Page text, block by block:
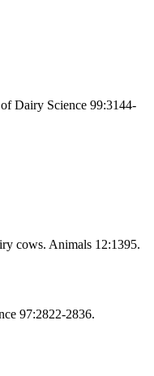
Dairy Science 99:3144-
cows. Animals 12:1395.
97:2822-2836.